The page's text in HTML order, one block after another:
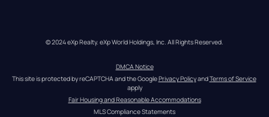
© 2024 eXp Realty. eXp World Holdings, Inc. All Rights Reserved.
DMCA Notice
This site is protected by reCAPTCHA and the Google Privacy Policy and Terms of Service
apply
Fair Housing and Reasonable Accommodations
MLS Compliance Statements